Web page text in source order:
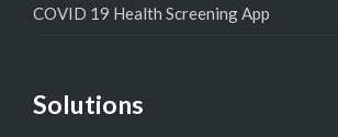
COVID 19 Health Screening App
Solutions